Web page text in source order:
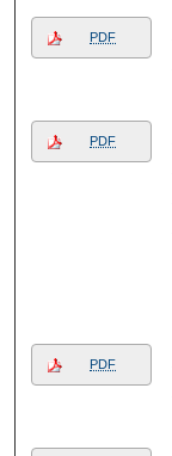
PDF
PDF
PDF